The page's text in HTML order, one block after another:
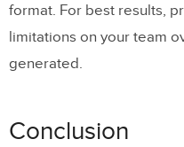
format. For best results,
limitations on your team
generated.
Conclusion